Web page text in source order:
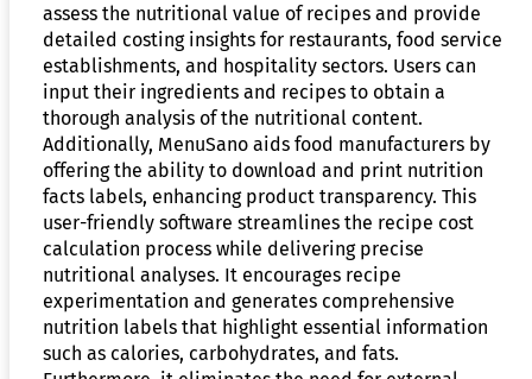
assess the nutritional value of recipes and provide
detailed costing insights for restaurants, food service
establishments, and hospitality sectors. Users can
input their ingredients and recipes to obtain a
thorough analysis of the nutritional content.
Additionally, MenuSano aids food manufacturers by
offering the ability to download and print nutrition
facts labels, enhancing product transparency. This
user-friendly software streamlines the recipe cost
calculation process while delivering precise
nutritional analyses. It encourages recipe
experimentation and generates comprehensive
nutrition labels that highlight essential information
such as calories, carbohydrates, and fats.